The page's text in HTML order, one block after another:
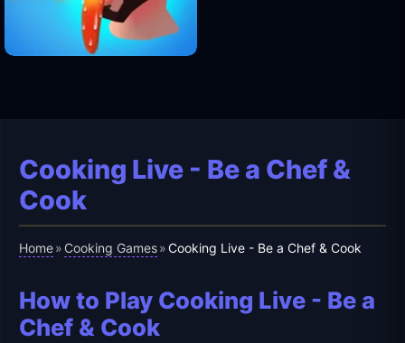
Cooking Live - Be a Chef &
Cook
Home» Cooking Games»Cooking Live - Be a Chef & Cook
How to Play Cooking Live - Be a
Chef & Cook